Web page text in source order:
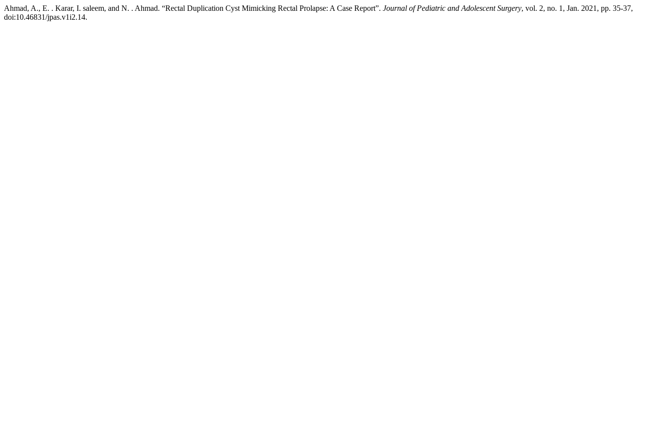
Ahmad, A., E. . Karar, I. saleem, and N. . Ahmad. “Rectal Duplication Cyst Mimicking Rectal Prolapse: A Case Report”. Journal of Pediatric and Adolescent Surgery, vol. 2, no. 1, Jan. 2021, pp. 35-37,
doi:10.46831/jpas.v1i2.14.